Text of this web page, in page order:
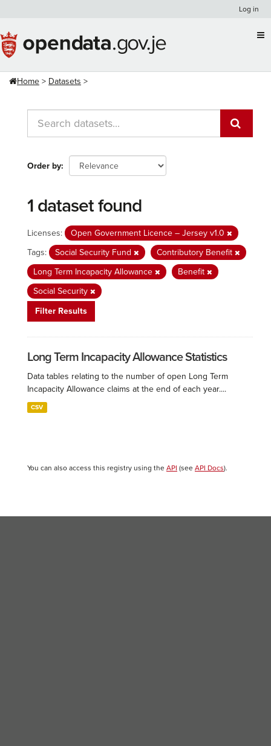
content
Log in
Home Datasets
Order by
1 dataset found
Licenses:
Open Government Licence – Jersey v1.0
Tags:
Social Security Fund
Contributory Benefit
Long Term Incapacity Allowance
Benefit
Social Security
Filter Results
Long Term Incapacity Allowance Statistics
Data tables relating to the number of open Long Term
Incapacity Allowance claims at the end of each year....
CSV
You can also access this registry using the API (see API Docs).